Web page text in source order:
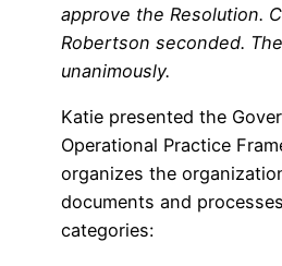
approve the Resolution.
Robertson seconded.
unanimously.
Katie presented the
Operational Practice
organizes the
documents and
categories: